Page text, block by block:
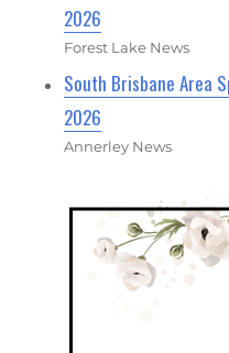
2026
Forest Lake News
South Brisbane Area
2026
Annerley News